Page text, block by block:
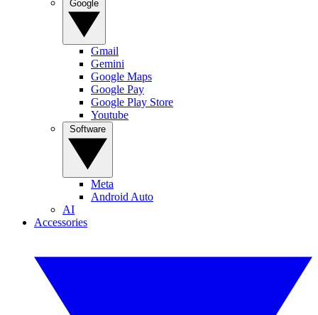
Gmail
Gemini
Google Maps
Google Pay
Google Play Store
Youtube
Meta
Android Auto
AI
Accessories